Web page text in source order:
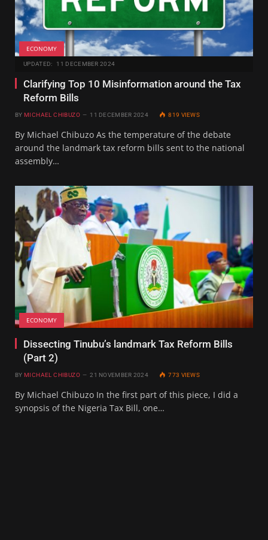
ECONOMY
UPDATED: 11 DECEMBER 2024
Clarifying Top 10 Misinformation around the Tax
Reform Bills
BY MICHAEL CHIBUZO 11 DECEMBER 2024 819 VIEWS
By Michael Chibuzo As the temperature of the debate
around the landmark tax reform bills sent to the national
assembly…
ECONOMY
Dissecting Tinubu’s landmark Tax Reform Bills
(Part 2)
BY MICHAEL CHIBUZO 21 NOVEMBER 2024 773 VIEWS
By Michael Chibuzo In the first part of this piece, I did a
synopsis of the Nigeria Tax Bill, one…